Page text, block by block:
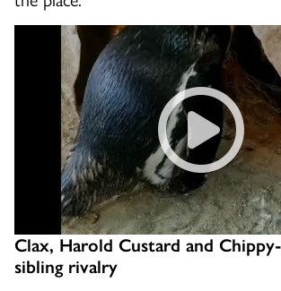
Faraday
Clax, Harold Custard and
sibling rivalry